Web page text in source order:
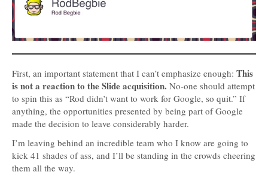
First, an important statement that I can’t emphasize enough: This
is not a reaction to the Slide acquisition. No-one should attempt
to spin this as “Rod didn’t want to work for Google, so quit.” If
anything, the opportunities presented by being part of Google
made the decision to leave considerably harder.
I’m leaving behind an incredible team who I know are going to
kick 41 shades of ass, and I’ll be standing in the crowds cheering
them all the way.